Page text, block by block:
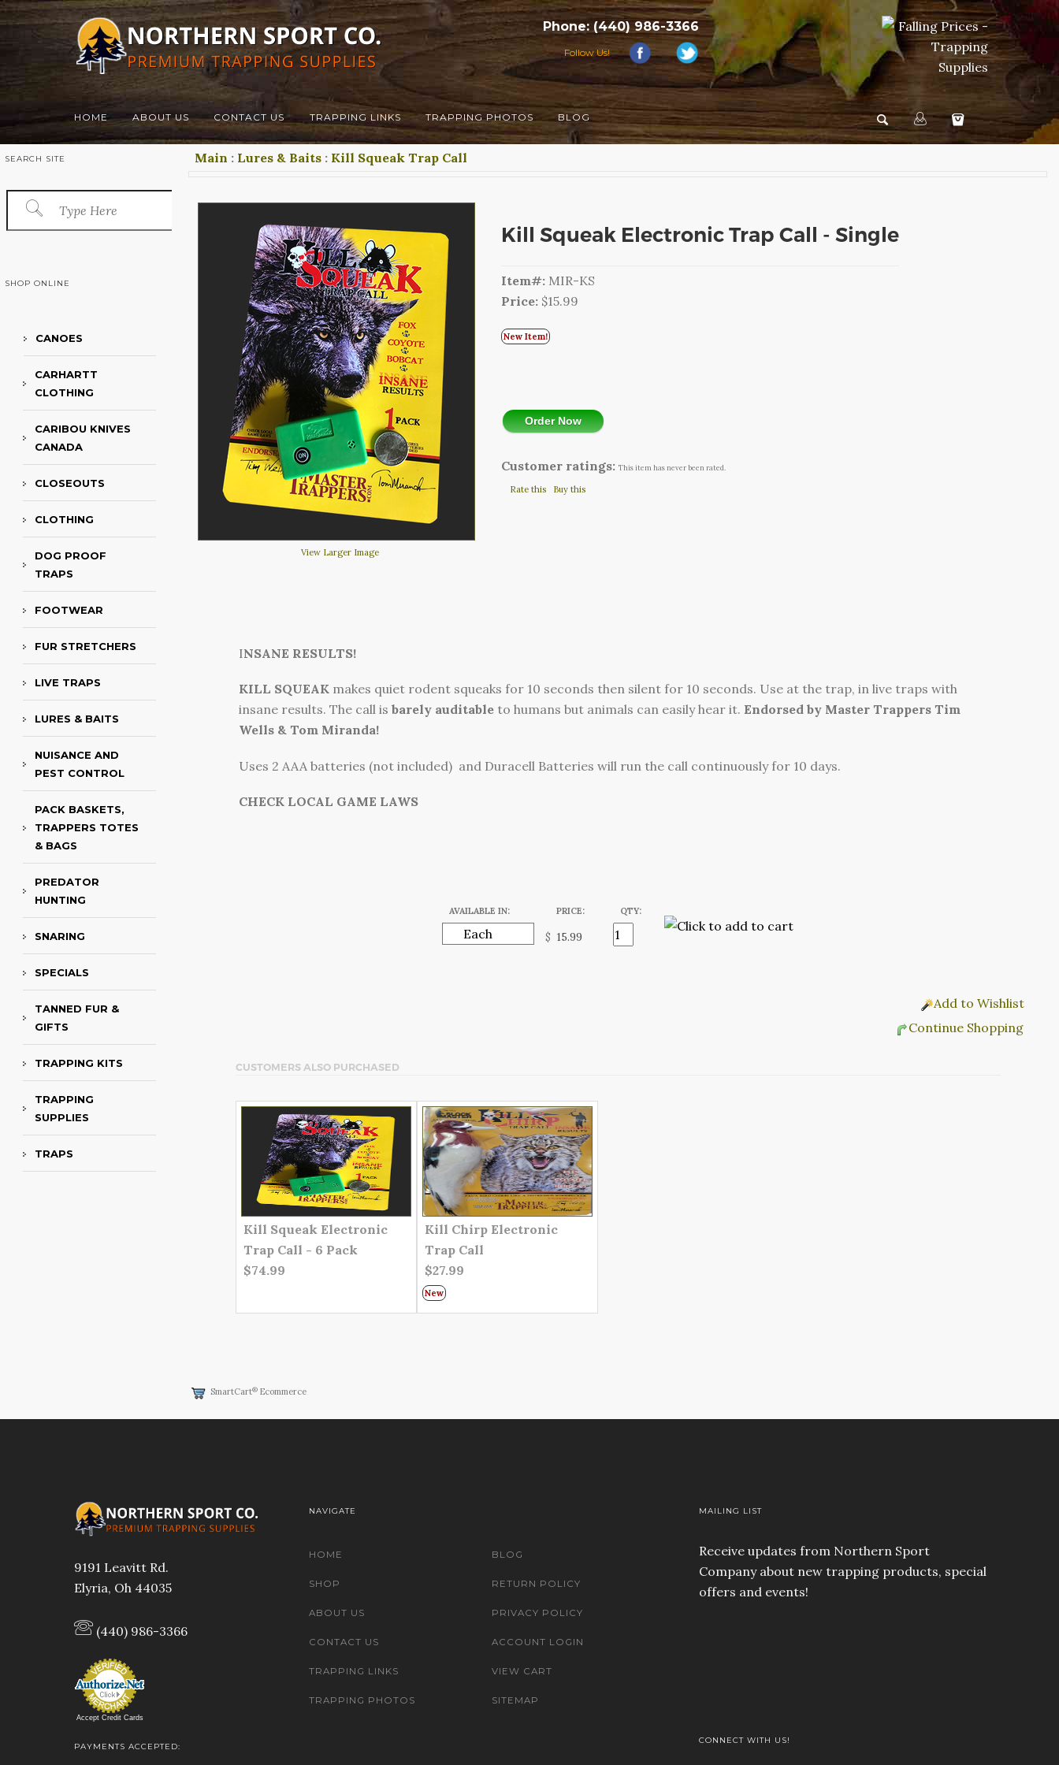
Phone: (440) 986-3366
Follow Us!
HOME ABOUT US CONTACT US TRAPPING LINKS TRAPPING PHOTOS BLOG
SEARCH SITE
SHOP ONLINE
CANOES
CARHARTT
CLOTHING
CARIBOU KNIVES
CANADA
CLOSEOUTS
CLOTHING
DOG PROOF
TRAPS
FOOTWEAR
FUR STRETCHERS
LIVE TRAPS
LURES & BAITS
NUISANCE AND
PEST CONTROL
PACK BASKETS,
TRAPPERS TOTES
& BAGS
PREDATOR
HUNTING
SNARING
SPECIALS
TANNED FUR &
GIFTS
TRAPPING KITS
TRAPPING
SUPPLIES
TRAPS
Main : Lures & Baits : Kill Squeak Trap Call
View Larger Image
Kill Squeak Electronic Trap Call - Single
Item#: MIR-KS
Price: $15.99
New Item!
Order Now
Customer ratings: This item has never been rated.
Rate this Buy this
INSANE RESULTS!
KILL SQUEAKmakes quiet rodent squeaks for 10 seconds then silent for 10 seconds. Use at the trap, in live traps with
insane results. The call is barely auditableto humans but animals can easily hear it. Endorsed by Master Trappers Tim
Wells & Tom Miranda!
Uses 2 AAA batteries (not included) and Duracell Batteries will run the call continuously for 10 days.
CHECK LOCAL GAME LAWS
AVAILABLE IN: PRICE:
$
QTY:
Add to Wishlist
Continue Shopping
CUSTOMERS ALSO PURCHASED
Kill Squeak Electronic
Trap Call - 6 Pack
$74.99
Kill Chirp Electronic
Trap Call
$27.99
New
SmartCart® Ecommerce
9191 Leavitt Rd.
Elyria, Oh 44035
(440) 986-3366
Accept Credit Cards
PAYMENTS ACCEPTED:
NAVIGATE
HOME
SHOP
ABOUT US
CONTACT US
TRAPPING LINKS
TRAPPING PHOTOS
BLOG
RETURN POLICY
PRIVACY POLICY
ACCOUNT LOGIN
VIEW CART
SITEMAP
MAILING LIST
Receive updates from Northern Sport
Company about new trapping products, special
offers and events!
CONNECT WITH US!